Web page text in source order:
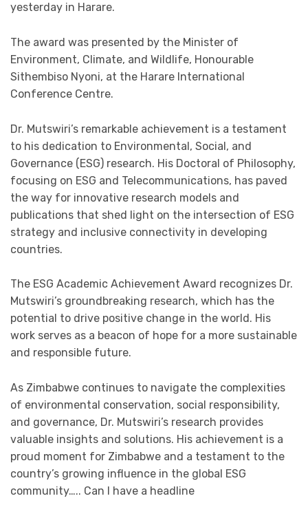
yesterday in Harare.
The award was presented by the Minister of
Environment, Climate, and Wildlife, Honourable
Sithembiso Nyoni, at the Harare International
Conference Centre.
Dr. Mutswiri’s remarkable achievement is a testament
to his dedication to Environmental, Social, and
Governance (ESG) research. His Doctoral of Philosophy,
focusing on ESG and Telecommunications, has paved
the way for innovative research models and
publications that shed light on the intersection of ESG
strategy and inclusive connectivity in developing
countries.
The ESG Academic Achievement Award recognizes Dr.
Mutswiri’s groundbreaking research, which has the
potential to drive positive change in the world. His
work serves as a beacon of hope for a more sustainable
and responsible future.
As Zimbabwe continues to navigate the complexities
of environmental conservation, social responsibility,
and governance, Dr. Mutswiri’s research provides
valuable insights and solutions. His achievement is a
proud moment for Zimbabwe and a testament to the
country’s growing influence in the global ESG
community….. Can l have a headline